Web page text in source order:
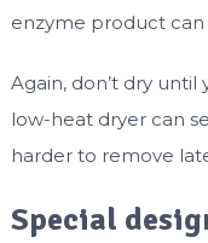
enzyme product can
Again, don’t dry until
low-heat dryer can
harder to remove
Special